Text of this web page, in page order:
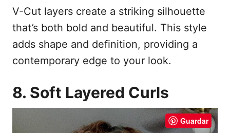
V-Cut layers create a striking silhouette
that’s both bold and beautiful. This style
adds shape and definition, providing a
contemporary edge to your look.
8. Soft Layered Curls
Guardar